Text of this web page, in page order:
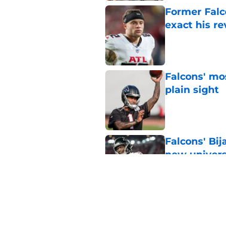
Former
exact his
Published by on
Falcons'
plain sight
Falcons'
new